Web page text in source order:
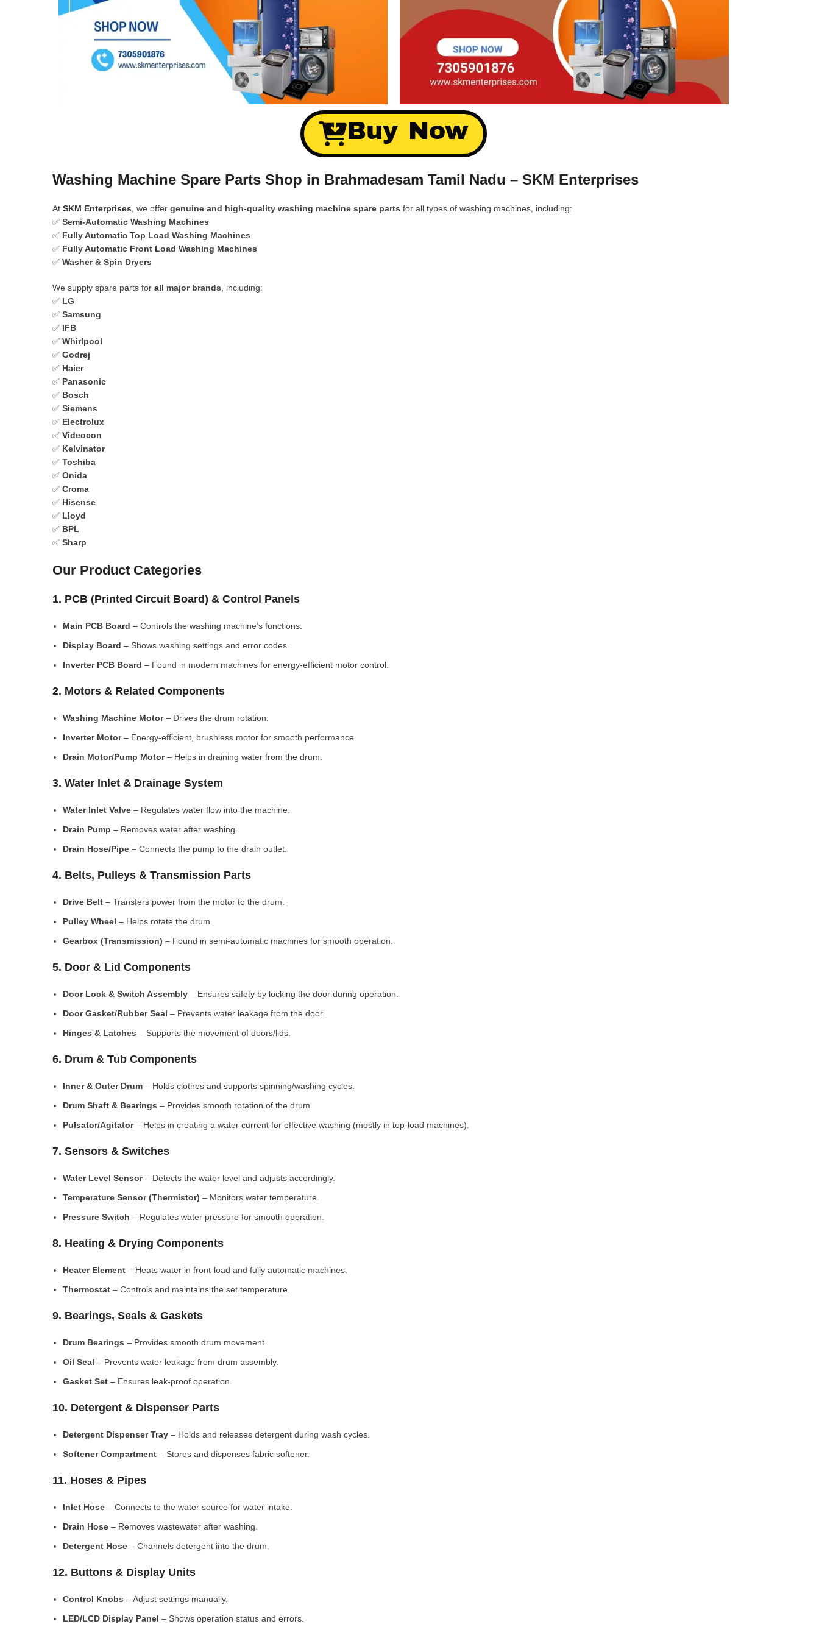
Buy Now
Washing Machine Spare Parts Shop in Brahmadesam Tamil Nadu – SKM Enterprises
At SKM Enterprises , we offer genuine and high-quality washing machine spare parts for all types of washing machines, including:
✅ Semi-Automatic Washing Machines
✅ Fully Automatic Top Load Washing Machines
✅ Fully Automatic Front Load Washing Machines
✅ Washer & Spin Dryers
We supply spare parts for all major brands , including:
✅ LG
✅ Samsung
✅ IFB
✅ Whirlpool
✅ Godrej
✅ Haier
✅ Panasonic
✅ Bosch
✅ Siemens
✅ Electrolux
✅ Videocon
✅ Kelvinator
✅ Toshiba
✅ Onida
✅ Croma
✅ Hisense
✅ Lloyd
✅ BPL
✅ Sharp
Our Product Categories
1. PCB (Printed Circuit Board) & Control Panels
Main PCB Board – Controls the washing machine’s functions.
Display Board – Shows washing settings and error codes.
Inverter PCB Board – Found in modern machines for energy-efficient motor control.
2. Motors & Related Components
Washing Machine Motor– Drives the drum rotation.
Inverter Motor– Energy-efficient, brushless motor for smooth performance.
Drain Motor/Pump Motor– Helps in draining water from the drum.
3. Water Inlet & Drainage System
Water Inlet Valve – Regulates water flow into the machine.
Drain Pump – Removes water after washing.
Drain Hose/Pipe – Connects the pump to the drain outlet.
4. Belts, Pulleys & Transmission Parts
Drive Belt – Transfers power from the motor to the drum.
Pulley Wheel – Helps rotate the drum.
Gearbox (Transmission) – Found in semi-automatic machines for smooth operation.
5. Door & Lid Components
Door Lock & Switch Assembly – Ensures safety by locking the door during operation.
Door Gasket/Rubber Seal – Prevents water leakage from the door.
Hinges & Latches – Supports the movement of doors/lids.
6. Drum & Tub Components
Inner & Outer Drum – Holds clothes and supports spinning/washing cycles.
Drum Shaft & Bearings – Provides smooth rotation of the drum.
Pulsator/Agitator– Helps in creating a water current for effective washing (mostly in top-load machines).
7. Sensors & Switches
Water Level Sensor– Detects the water level and adjusts accordingly.
Temperature Sensor (Thermistor) – Monitors water temperature.
Pressure Switch – Regulates water pressure for smooth operation.
8. Heating & Drying Components
Heater Element – Heats water in front-load and fully automatic machines.
Thermostat – Controls and maintains the set temperature.
9. Bearings, Seals & Gaskets
Drum Bearings – Provides smooth drum movement.
Oil Seal – Prevents water leakage from drum assembly.
Gasket Set – Ensures leak-proof operation.
10. Detergent & Dispenser Parts
Detergent Dispenser Tray – Holds and releases detergent during wash cycles.
Softener Compartment – Stores and dispenses fabric softener.
11. Hoses & Pipes
Inlet Hose – Connects to the water source for water intake.
Drain Hose – Removes wastewater after washing.
Detergent Hose – Channels detergent into the drum.
12. Buttons & Display Units
Control Knobs – Adjust settings manually.
LED/LCD Display Panel – Shows operation status and errors.